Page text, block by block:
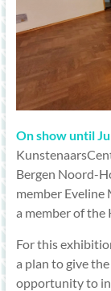
On show until
Bergen Noord-
member Eveline
a member of the
For this
a plan to give
opportunity to